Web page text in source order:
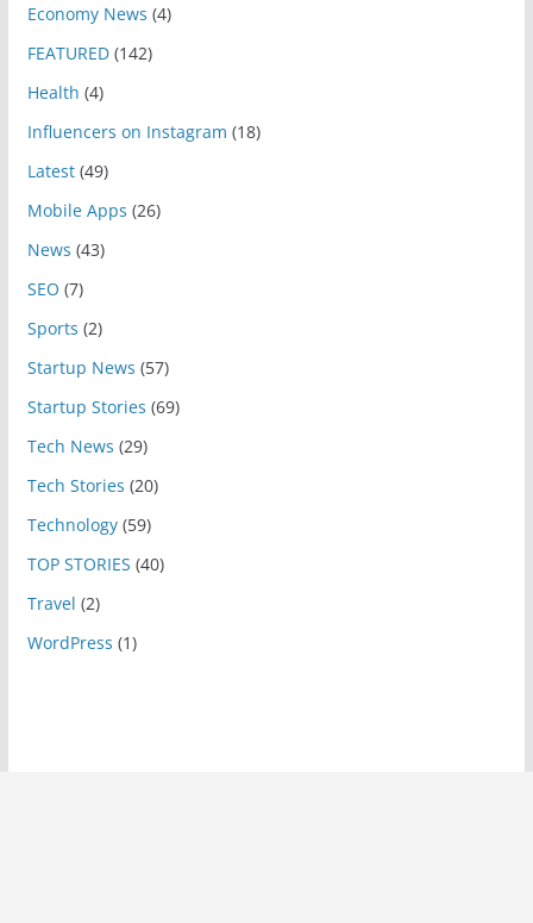
Economy News (4)
FEATURED(142)
Health (4)
Influencers on Instagram (18)
Latest(49)
Mobile Apps (26)
News (43)
SEO (7)
Sports (2)
Startup News (57)
Startup Stories (69)
Tech News (29)
Tech Stories (20)
Technology(59)
TOP STORIES (40)
Travel (2)
WordPress (1)